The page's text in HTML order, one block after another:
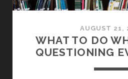
AUGUST 21,
WHAT TO DO
QUESTIONING